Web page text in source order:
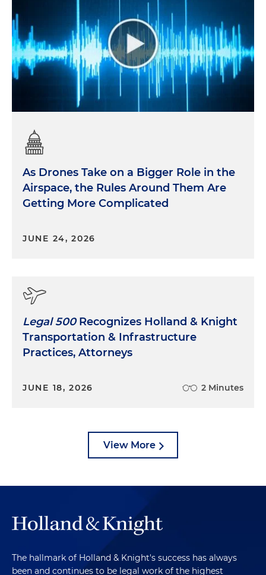
As Drones Take on a Bigger Role in the
Airspace, the Rules Around Them Are
Getting More Complicated
JUNE 24, 2026
Legal 500Recognizes Holland & Knight
Transportation & Infrastructure
Practices, Attorneys
JUNE 18, 2026 2 Minutes
View More
The hallmark of Holland & Knight's success has always
been and continues to be legal work of the highest